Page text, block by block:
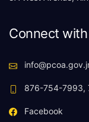
Connect
876-754-7993,
Facebook